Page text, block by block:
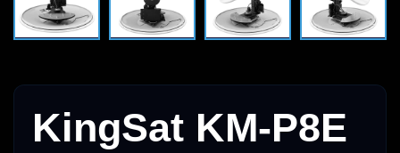
KingSat KM-P8E